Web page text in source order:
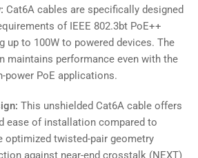
Cat6A cables are specifically designed
of IEEE 802.3bt PoE++
up to 100W to powered devices. The
maintains performance even with the
power PoE applications.
This unshielded Cat6A cable offers
ease of installation compared to
optimized twisted-pair geometry
against near-end crosstalk (NEXT)